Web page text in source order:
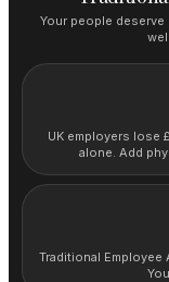
Your people deserve
UK employers lose
alone. Add
Traditional